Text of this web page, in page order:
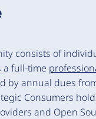
consists of
a full-time
by annual dues
Consumers
and Open